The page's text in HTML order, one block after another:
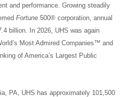
and performance. Growing steadily
Fortune 500® corporation, annual
billion. In 2026, UHS was again
Most Admired Companies™ and
of America’s Largest Public
PA, UHS has approximately 101,500